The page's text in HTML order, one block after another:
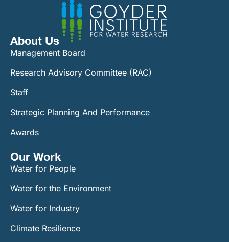
About Us
Management Board
Research Advisory Committee (RAC)
Staff
Strategic Planning And Performance
Awards
Our Work​
Water for People
Water for the Environment
Water for Industry
Climate Resilience